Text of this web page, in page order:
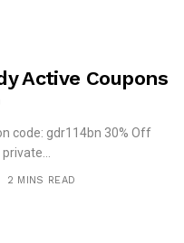
Active Coupons
code: gdr114bn 30% Off
2 MINS READ